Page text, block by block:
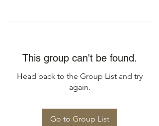
This group can't be found.
Head back to the Group List and try
again.
Go to Group List